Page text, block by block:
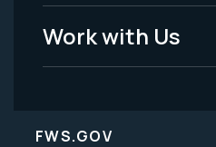
Work with Us
FWS.GOV